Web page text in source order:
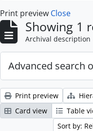
Print preview Close
Showing 1
Archival description
Advanced search
Print preview
Card view
Table
Sort by: